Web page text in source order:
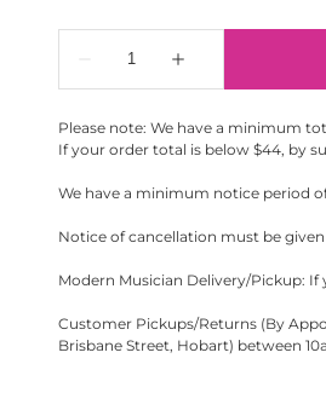
Please note: We have a minimum
If your order total is below $44, by
We have a minimum notice period
Notice of cancellation must be
Modern Musician Delivery/Pickup: If
Customer Pickups/Returns (By
Brisbane Street, Hobart) between